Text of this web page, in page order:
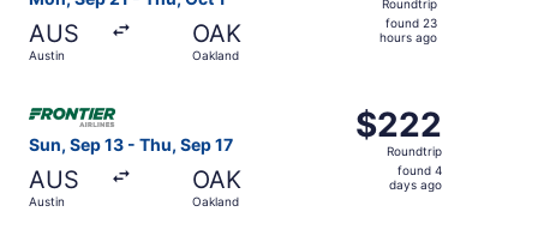
AUS
Austin
OAK
Oakland
found
Roundtrip
found 23
hours ago
Sun, Sep 13 - Thu, Sep 17
AUS
Austin
OAK
Oakland
$222
Roundtrip,
found
$222
Roundtrip
found 4
days ago